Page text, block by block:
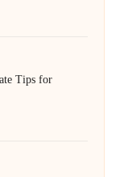
Tips for